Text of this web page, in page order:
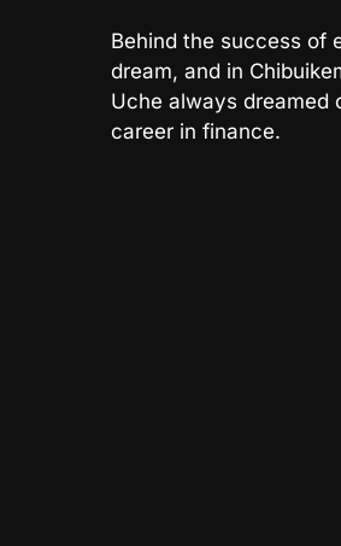
Behind the success of
dream, and in
Uche always dreamed
career in finance.